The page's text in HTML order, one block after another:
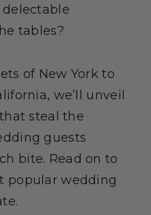
tables?
of New York to
we’ll unveil
steal the
guests
bite. Read on to
popular wedding